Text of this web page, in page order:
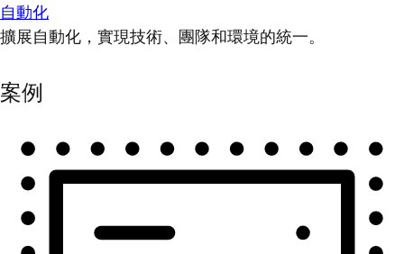
自動化
擴展自動化，實現技術、團隊和環境的統一。
案例